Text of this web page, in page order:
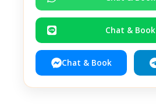
Chat & Book
Chat & Book